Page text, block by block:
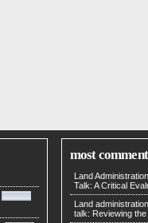
most
Land
Talk: A Critical
Land
talk: Reviewing